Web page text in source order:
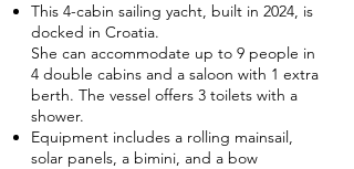
This 4-cabin sailing yacht, built in 2024, is
docked in Croatia.
She can accommodate up to 9 people in
4 double cabins and a saloon with 1 extra
berth. The vessel offers 3 toilets with a
shower.
Equipment includes a rolling mainsail,
solar panels, a bimini, and a bow